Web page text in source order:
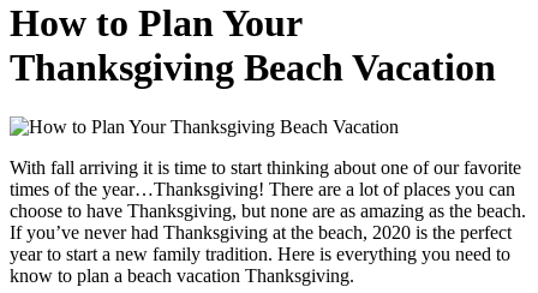
How to Plan Your
Thanksgiving Beach Vacation
With fall arriving it is time to start thinking about one of our favorite
times of the year…Thanksgiving! There are a lot of places you can
choose to have Thanksgiving, but none are as amazing as the beach.
If you’ve never had Thanksgiving at the beach, 2020 is the perfect
year to start a new family tradition. Here is everything you need to
know to plan a beach vacation Thanksgiving.